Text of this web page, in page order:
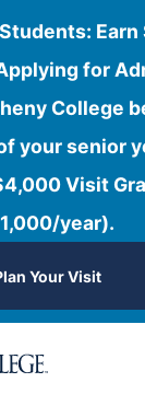
for
College
your senior
Visit
year).
Your Visit